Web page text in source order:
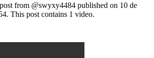
from @swyxy4484 published on 10 de
This post contains 1 video.